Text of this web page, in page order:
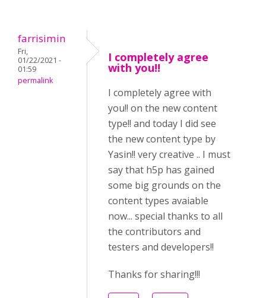
farrisimin
Fri,
01/22/2021 -
01:59
permalink
I completely agree
with you!!
I completely agree with
you!! on the new content
type!! and today I did see
the new content type by
Yasin!! very creative .. I must
say that h5p has gained
some big grounds on the
content types avaiable
now... special thanks to all
the contributors and
testers and developers!!
Thanks for sharing!!!